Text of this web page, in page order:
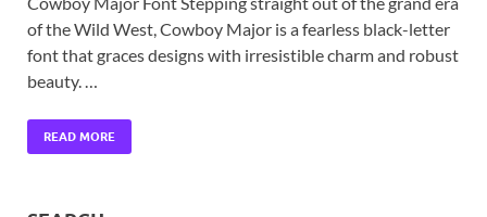
of the Wild West, Cowboy Major is a fearless black-letter
font that graces designs with irresistible charm and robust
beauty. …
READ MORE